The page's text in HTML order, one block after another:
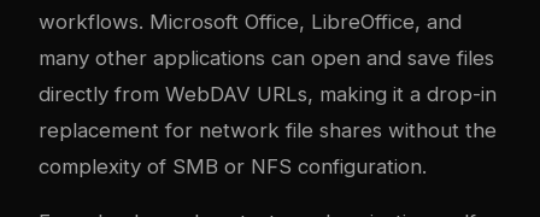
workflows. Microsoft Office, LibreOffice, and
many other applications can open and save files
directly from WebDAV URLs, making it a drop-in
replacement for network file shares without the
complexity of SMB or NFS configuration.